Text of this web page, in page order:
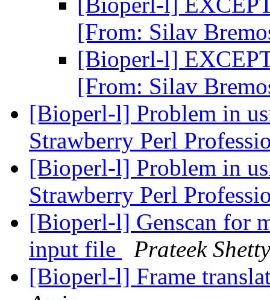
[From: Silav
[Bioperl-l]
[From: Silav
[Bioperl-l] Problem in
Strawberry Perl
[Bioperl-l] Problem in
Strawberry Perl
[Bioperl-l] Genscan for
input file
Prateek Shetty
[Bioperl-l] Frame